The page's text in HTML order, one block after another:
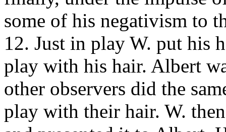
some of his negativism to
12. Just in play W. put his
play with his hair. Albert
other observers did the
play with their hair. W.